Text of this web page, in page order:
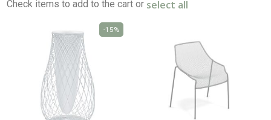
Check items to add to the cart or select all
-15%